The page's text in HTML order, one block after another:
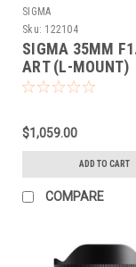
SIGMA
Sku: 122104
SIGMA 35MM
ART (L-MOUNT)
$1,059.00
ADD TO CART
COMPARE